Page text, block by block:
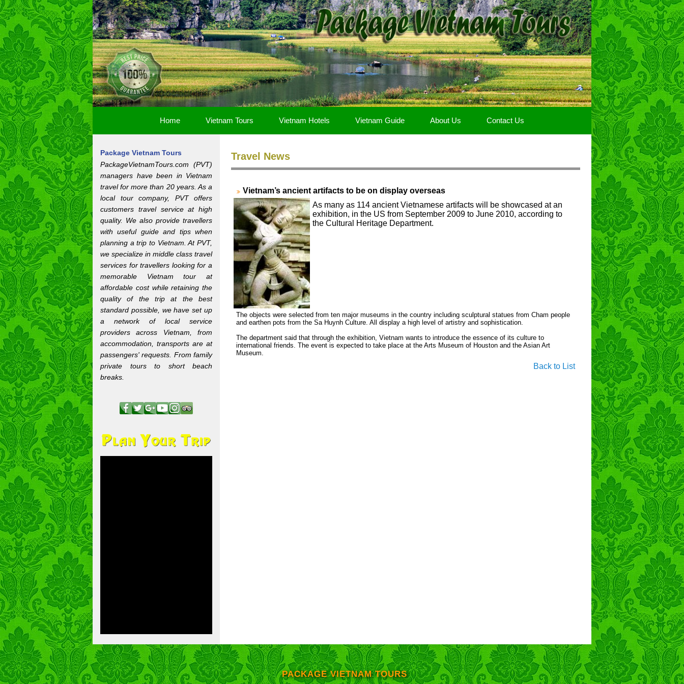
Home Vietnam Tours Vietnam Hotels Vietnam Guide About Us Contact Us
Package Vietnam Tours
PackageVietnamTours.com (PVT)
managers have been in Vietnam
travel for more than 20 years. As a
local tour company, PVT offers
customers travel service at high
quality. We also provide travellers
with useful guide and tips when
planning a trip to Vietnam. At PVT,
we specialize in middle class travel
services for travellers looking for a
memorable Vietnam tour at
affordable cost while retaining the
quality of the trip at the best
standard possible, we have set up
a network of local service
providers across Vietnam, from
accommodation, transports are at
passengers' requests. From family
private tours to short beach
breaks.
Travel News
Vietnam’s ancient artifacts to be on display overseas
As many as 114 ancient Vietnamese artifacts will be showcased at an
exhibition, in the US from September 2009 to June 2010, according to
the Cultural Heritage Department.
The objects were selected from ten major museums in the country including sculptural statues from Cham people
and earthen pots from the Sa Huynh Culture. All display a high level of artistry and sophistication.
The department said that through the exhibition, Vietnam wants to introduce the essence of its culture to
international friends. The event is expected to take place at the Arts Museum of Houston and the Asian Art
Museum.
Back to List
PACKAGE VIETNAM TOURS